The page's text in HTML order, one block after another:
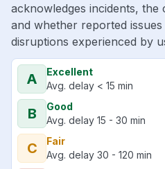
acknowledges incidents, the
and whether reported
disruptions experienced by
A
Excellent
Avg. delay < 15 min
B
Good
Avg. delay 15 - 30 min
C
Fair
Avg. delay 30 - 120 min